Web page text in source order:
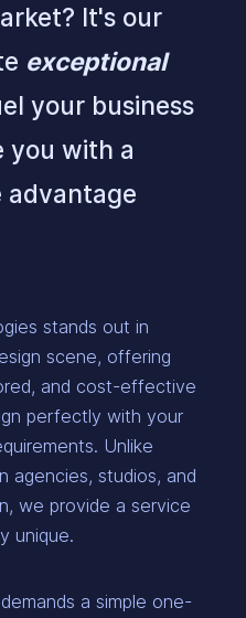
It's our
exceptional
your business
you with a
advantage
stands out in
scene, offering
and cost-effective
perfectly with your
Unlike
agencies, studios, and
we provide a service
unique.
a simple one-